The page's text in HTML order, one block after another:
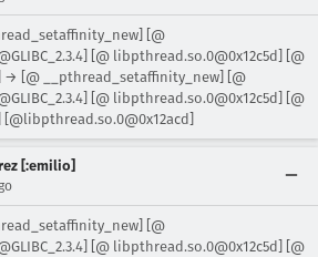
[@
[@ libpthread.so.0@0x12c5d] [@
→ [@ __pthread_setaffinity_new] [@
[@ libpthread.so.0@0x12c5d] [@
[:emilio]
[@
[@ libpthread.so.0@0x12c5d] [@